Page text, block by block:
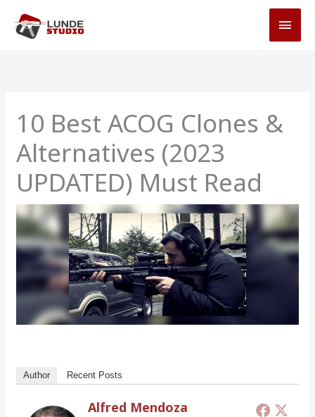
content
10 Best ACOG Clones &
Alternatives (2023
UPDATED) Must Read
Author Recent Posts
Alfred Mendoza